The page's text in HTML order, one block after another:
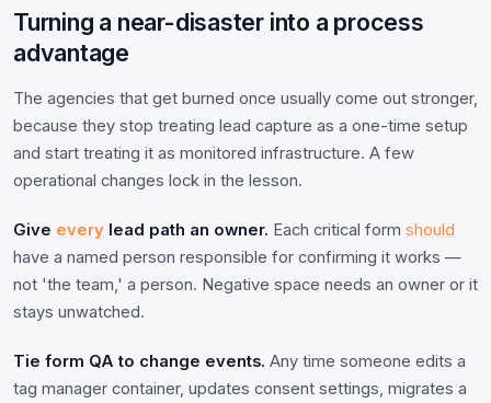
Turning a near-disaster into a process
advantage
The agencies that get burned once usually come out stronger,
because they stop treating lead capture as a one-time setup
and start treating it as monitored infrastructure. A few
operational changes lock in the lesson.
Give every lead path an owner. Each critical form should
have a named person responsible for confirming it works —
not 'the team,' a person. Negative space needs an owner or it
stays unwatched.
Tie form QA to change events. Any time someone edits a
tag manager container, updates consent settings, migrates a